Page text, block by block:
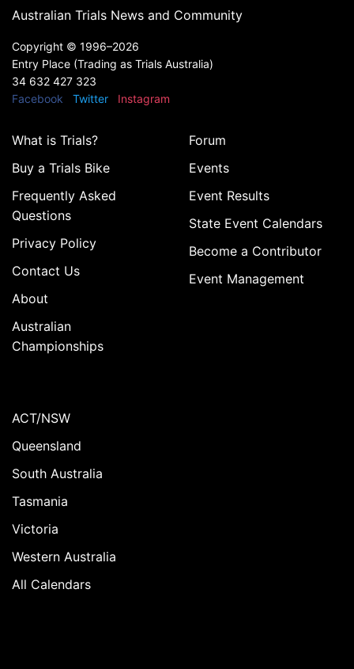
Australian Trials News and Community
Copyright © 1996–2026
Entry Place (Trading as Trials Australia)
34 632 427 323
Facebook
Twitter Instagram
What is Trials?
Buy a Trials Bike
Frequently Asked
Questions
Privacy Policy
Contact Us
About
Australian
Championships
Forum
Events
Event Results
State Event Calendars
Become a Contributor
Event Management
ACT/NSW
Queensland
South Australia
Tasmania
Victoria
Western Australia
All Calendars